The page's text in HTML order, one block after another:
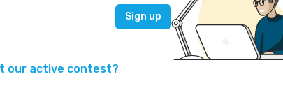
our active contest?